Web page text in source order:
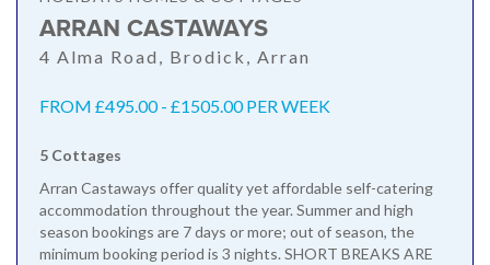
ARRAN CASTAWAYS
4 Alma Road, Brodick, Arran
FROM £495.00 - £1505.00 PER WEEK
5 Cottages
Arran Castaways offer quality yet affordable self-catering
accommodation throughout the year. Summer and high
season bookings are 7 days or more; out of season, the
minimum booking period is 3 nights. SHORT BREAKS ARE